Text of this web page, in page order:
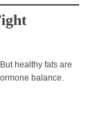
healthy fats are
balance.